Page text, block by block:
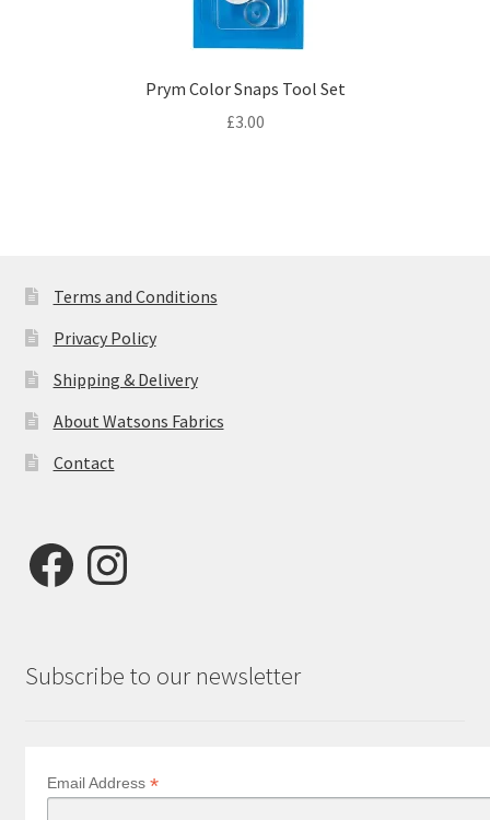
Prym Color Snaps Tool Set
£3.00
Terms and Conditions
Privacy Policy
Shipping & Delivery
About Watsons Fabrics
Contact
FacebookInstagram
Subscribe to our newsletter
Email Address *